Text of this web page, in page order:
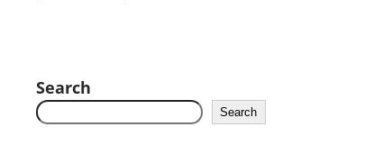
Search
Search